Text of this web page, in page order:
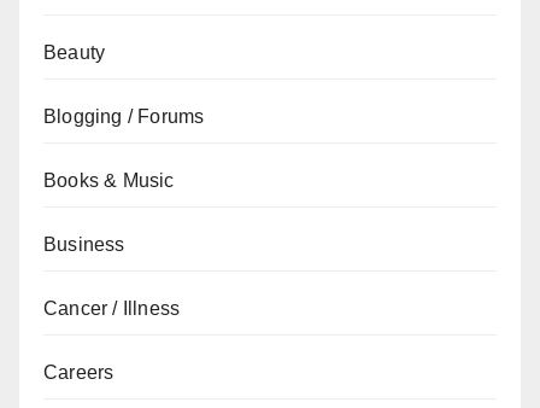
Beauty
Blogging / Forums
Books & Music
Business
Cancer / Illness
Careers